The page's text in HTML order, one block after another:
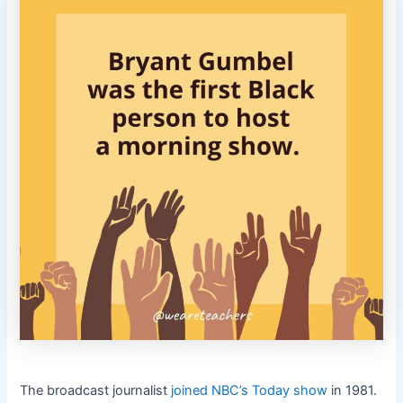
The broadcast journalist joined NBC’s Today show in 1981.